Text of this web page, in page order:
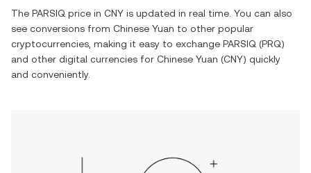
The PARSIQ price in CNY is updated in real time. You can also
see conversions from Chinese Yuan to other popular
cryptocurrencies, making it easy to exchange PARSIQ (PRQ)
and other digital currencies for Chinese Yuan (CNY) quickly
and conveniently.